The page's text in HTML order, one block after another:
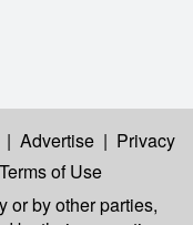
| Advertise | Privacy
Terms of Use
or by other parties,